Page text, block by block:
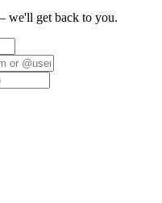
we'll get back to you.